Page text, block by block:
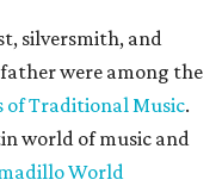
silversmith, and
were among the
of Traditional Music.
world of music and
World